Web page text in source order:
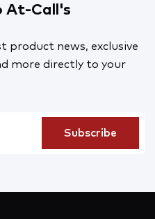
At-Call's
product news, exclusive
more directly to your